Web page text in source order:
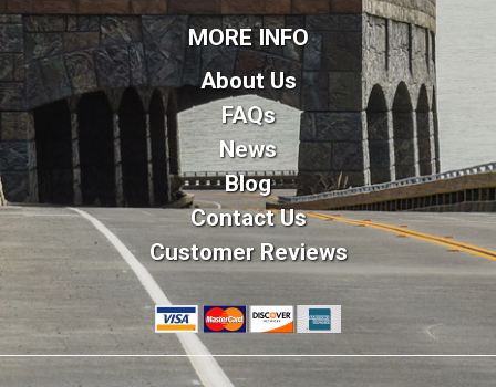
MORE INFO
About Us
FAQs
News
Blog
Contact Us
Customer Reviews